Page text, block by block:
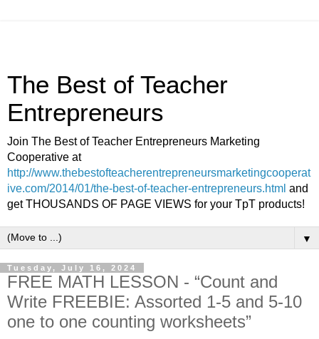
The Best of Teacher
Entrepreneurs
Join The Best of Teacher Entrepreneurs Marketing
Cooperative at
http://www.thebestofteacherentrepreneursmarketingcooperat
ive.com/2014/01/the-best-of-teacher-entrepreneurs.html and
get THOUSANDS OF PAGE VIEWS for your TpT products!
▼
Tuesday, July 16, 2024
FREE MATH LESSON - “Count and
Write FREEBIE: Assorted 1-5 and 5-10
one to one counting worksheets”